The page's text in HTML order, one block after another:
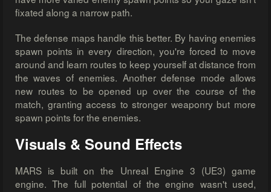
fixated along a narrow path.
The defense maps handle this better. By having enemies
spawn points in every direction, you're forced to move
around and learn routes to keep yourself at distance from
the waves of enemies. Another defense mode allows
new routes to be opened up over the course of the
match, granting access to stronger weaponry but more
spawn points for the enemies.
Visuals & Sound Effects
MARS is built on the Unreal Engine 3 (UE3) game
engine. The full potential of the engine wasn't used,